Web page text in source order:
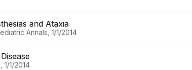
and Ataxia
Annals, 1/1/2014
1/1/2014